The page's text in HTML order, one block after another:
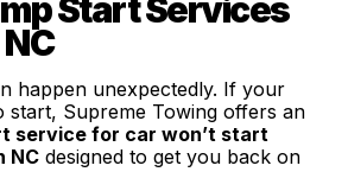
Start Services
happen unexpectedly. If your
start, Supreme Towing offers an
service for car won’t start
NCdesigned to get you back on